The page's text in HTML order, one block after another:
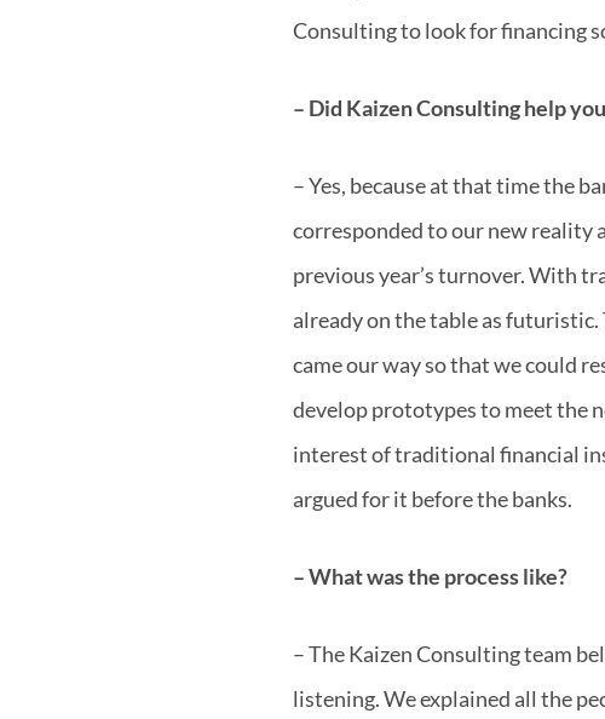
Consulting to look for financing
– Did Kaizen Consulting help
– Yes, because at that time the
corresponded to our new reality
previous year’s turnover. With
already on the table as
came our way so that we could
develop prototypes to meet the
interest of traditional financial
argued for it before the banks.
– What was the process like?
– The Kaizen Consulting team
listening. We explained all the